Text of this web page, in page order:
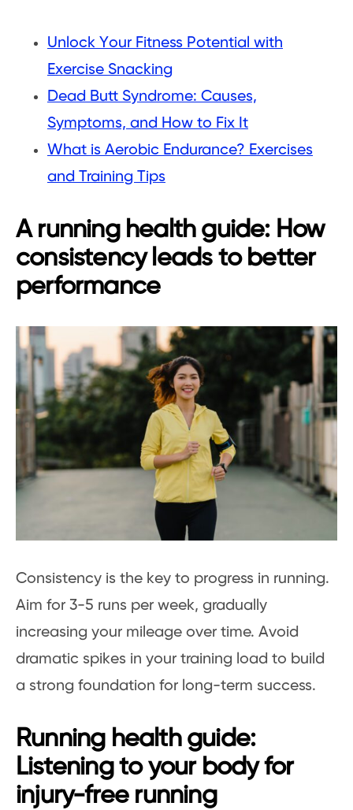
Unlock Your Fitness Potential with
Exercise Snacking
Dead Butt Syndrome: Causes,
Symptoms, and How to Fix It
What is Aerobic Endurance? Exercises
and Training Tips
A running health guide: How
consistency leads to better
performance
Consistency is the key to progress in running.
Aim for 3-5 runs per week, gradually
increasing your mileage over time. Avoid
dramatic spikes in your training load to build
a strong foundation for long-term success.
Running health guide:
Listening to your body for
injury-free running